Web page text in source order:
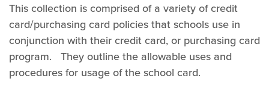
This collection is comprised of a variety of credit
card/purchasing card policies that schools use in
conjunction with their credit card, or purchasing card
program. They outline the allowable uses and
procedures for usage of the school card.